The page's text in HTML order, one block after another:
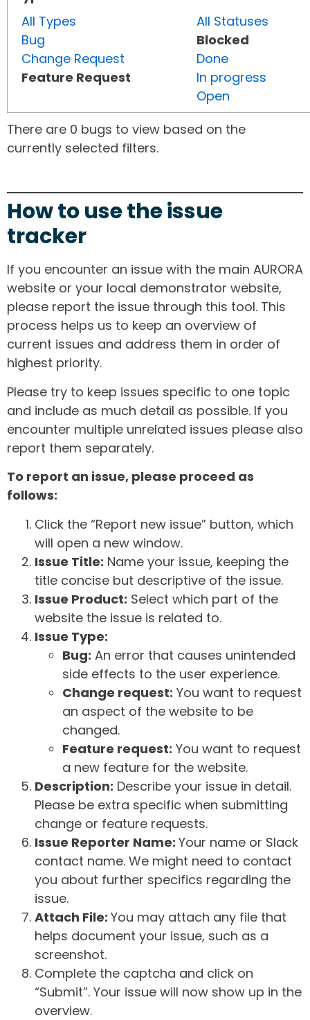
All Types
Bug
Change Request
Feature Request
All Statuses
Blocked
Done
In progress
Open
There are 0 bugs to view based on the
currently selected filters.
How to use the issue
tracker
If you encounter an issue with the main AURORA
website or your local demonstrator website,
please report the issue through this tool. This
process helps us to keep an overview of
current issues and address them in order of
highest priority.
Please try to keep issues specific to one topic
and include as much detail as possible. If you
encounter multiple unrelated issues please also
report them separately.
To report an issue, please proceed as
follows:
Click the “Report new issue” button, which
will open a new window.
Issue Title: Name your issue, keeping the
title concise but descriptive of the issue.
Issue Product: Select which part of the
website the issue is related to.
Issue Type:
Bug: An error that causes unintended
side effects to the user experience.
Change request: You want to request
an aspect of the website to be
changed.
Feature request: You want to request
a new feature for the website.
Description: Describe your issue in detail.
Please be extra specific when submitting
change or feature requests.
Issue Reporter Name: Your name or Slack
contact name. We might need to contact
you about further specifics regarding the
issue.
Attach File: You may attach any file that
helps document your issue, such as a
screenshot.
Complete the captcha and click on
“Submit”. Your issue will now show up in the
overview.